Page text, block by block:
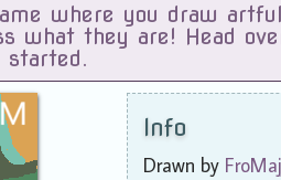
where you draw
what they are! Head
started.
Info
Drawn by